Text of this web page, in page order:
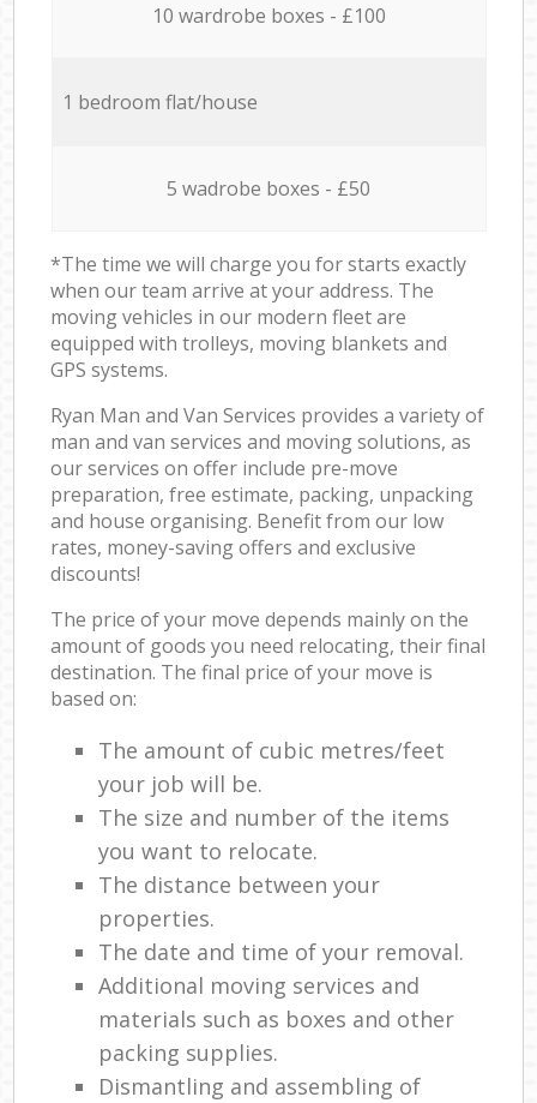
10 wardrobe boxes - £100
1 bedroom flat/house
5 wadrobe boxes - £50
*The time we will charge you for starts exactly
when our team arrive at your address. The
moving vehicles in our modern fleet are
equipped with trolleys, moving blankets and
GPS systems.
Ryan Man and Van Services provides a variety of
man and van services and moving solutions, as
our services on offer include pre-move
preparation, free estimate, packing, unpacking
and house organising. Benefit from our low
rates, money-saving offers and exclusive
discounts!
The price of your move depends mainly on the
amount of goods you need relocating, their final
destination. The final price of your move is
based on:
The amount of cubic metres/feet
your job will be.
The size and number of the items
you want to relocate.
The distance between your
properties.
The date and time of your removal.
Additional moving services and
materials such as boxes and other
packing supplies.
Dismantling and assembling of